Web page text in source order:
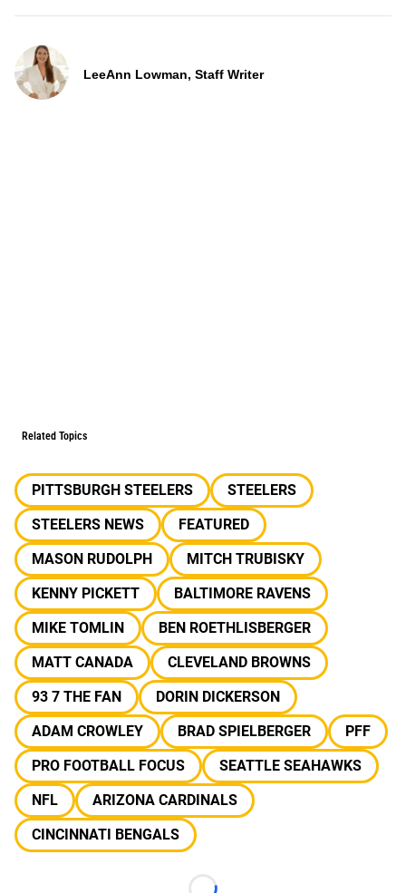
LeeAnn Lowman, Staff Writer
Related Topics
PITTSBURGH STEELERS
STEELERS
STEELERS NEWS
FEATURED
MASON RUDOLPH
MITCH TRUBISKY
KENNY PICKETT
BALTIMORE RAVENS
MIKE TOMLIN
BEN ROETHLISBERGER
MATT CANADA
CLEVELAND BROWNS
93 7 THE FAN
DORIN DICKERSON
ADAM CROWLEY
BRAD SPIELBERGER
PFF
PRO FOOTBALL FOCUS
SEATTLE SEAHAWKS
NFL
ARIZONA CARDINALS
CINCINNATI BENGALS